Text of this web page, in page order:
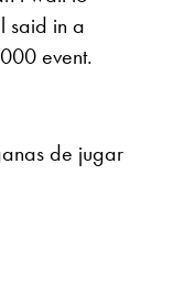
said in a
event.
de jugar